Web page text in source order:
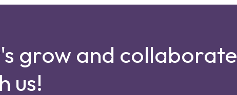
grow and collaborate
us!